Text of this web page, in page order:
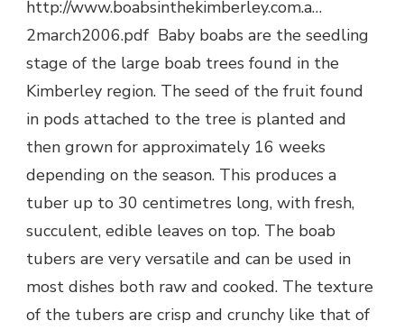
http://www.boabsinthekimberley.com.a…
2march2006.pdf Baby boabs are the seedling
stage of the large boab trees found in the
Kimberley region. The seed of the fruit found
in pods attached to the tree is planted and
then grown for approximately 16 weeks
depending on the season. This produces a
tuber up to 30 centimetres long, with fresh,
succulent, edible leaves on top. The boab
tubers are very versatile and can be used in
most dishes both raw and cooked. The texture
of the tubers are crisp and crunchy like that of